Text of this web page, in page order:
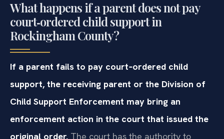
What happens if a parent does not pay
court‑ordered child support in
Rockingham County?
If a parent fails to pay court‑ordered child
support, the receiving parent or the Division of
Child Support Enforcement may bring an
enforcement action in the court that issued the
original order. The court has the authority to